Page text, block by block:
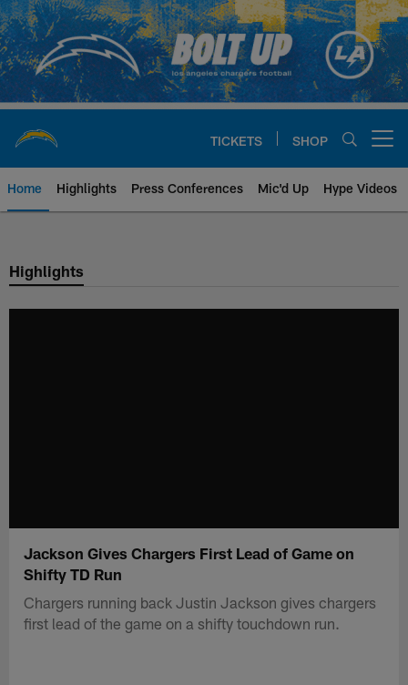
Skip
to
main
content
TICKETS SHOP
Home Highlights Press Conferences Mic'd Up Hype Videos
Chargers Official Site | Los
Highlights
Jackson Gives Chargers First Lead of Game on
Shifty TD Run
Chargers running back Justin Jackson gives chargers
first lead of the game on a shifty touchdown run.